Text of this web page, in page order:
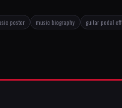
poster music biography guitar pedal